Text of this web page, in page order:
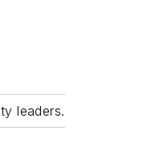
leaders.